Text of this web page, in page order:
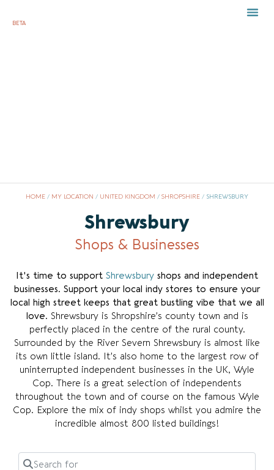
BETA
HOME / MY LOCATION / UNITED KINGDOM / SHROPSHIRE / SHREWSBURY
Shrewsbury
Shops & Businesses
It's time to support Shrewsbury shops and independent
businesses. Support your local indy stores to ensure your
local high street keeps that great bustling vibe that we all
love. Shrewsbury is Shropshire’s county town and is
perfectly placed in the centre of the rural county.
Surrounded by the River Severn Shrewsbury is almost like
its own little island. It’s also home to the largest row of
uninterrupted independent businesses in the UK, Wyle
Cop. There is a great selection of independents
throughout the town and of course on the famous Wyle
Cop. Explore the mix of indy shops whilst you admire the
incredible almost 800 listed buildings!
Search for